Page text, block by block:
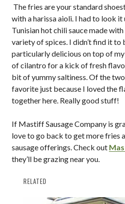
The fries are your standard
with a harissa aioli. I had to look it
Tunisian hot chili sauce made
variety of spices. I didn’t find it
particularly delicious on top of my
of cilantro for a kick of fresh
bit of yummy saltiness. Of the
favorite just because I loved the
together here. Really good stuff!
If Mastiff Sausage Company is
love to go back to get more fries
sausage offerings. Check out
they’ll be grazing near you.
RELATED